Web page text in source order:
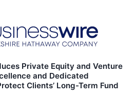
Private Equity and Venture
and Dedicated
Clients’ Long-Term Fund